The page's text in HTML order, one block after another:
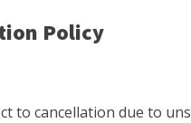
Policy
to cancellation due to